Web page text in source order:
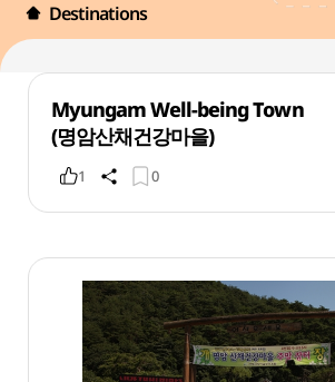
Destinations
Myungam Well-being Town
(명암산채건강마을)
1 0